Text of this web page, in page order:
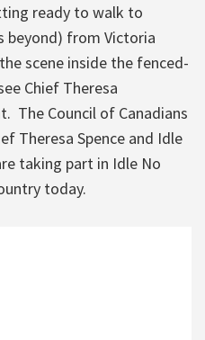
ready to walk to
beyond) from Victoria
scene inside the fenced-
Chief Theresa
The Council of Canadians
Theresa Spence and Idle
taking part in Idle No
today.